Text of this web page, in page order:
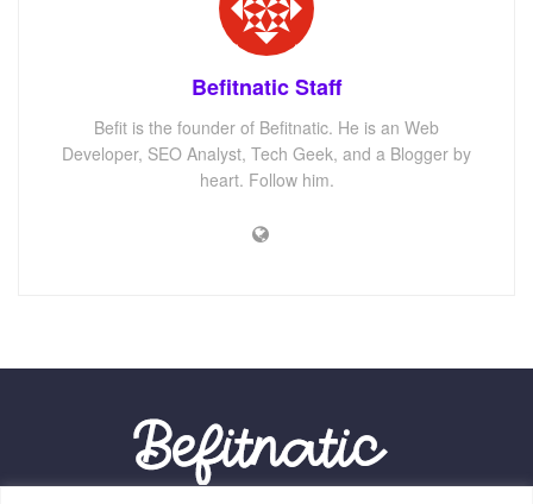
Befitnatic Staff
Befit is the founder of Befitnatic. He is an Web
Developer, SEO Analyst, Tech Geek, and a Blogger by
heart. Follow him.